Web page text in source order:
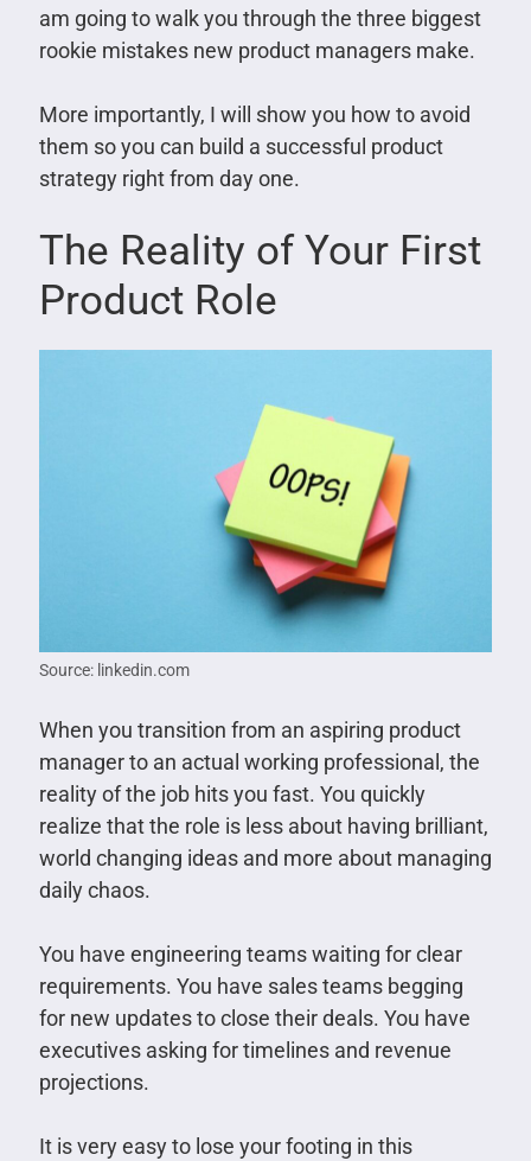
am going to walk you through the three biggest
rookie mistakes new product managers make.
More importantly, I will show you how to avoid
them so you can build a successful product
strategy right from day one.
The Reality of Your First
Product Role
Source: linkedin.com
When you transition from an aspiring product
manager to an actual working professional, the
reality of the job hits you fast. You quickly
realize that the role is less about having brilliant,
world changing ideas and more about managing
daily chaos.
You have engineering teams waiting for clear
requirements. You have sales teams begging
for new updates to close their deals. You have
executives asking for timelines and revenue
projections.
It is very easy to lose your footing in this